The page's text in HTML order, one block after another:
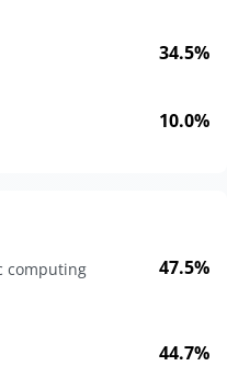
34.5%
10.0%
computing
47.5%
44.7%